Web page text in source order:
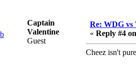
Captain
Valentine
Guest
Re: WDG vs
« Reply #4
Cheez isn't